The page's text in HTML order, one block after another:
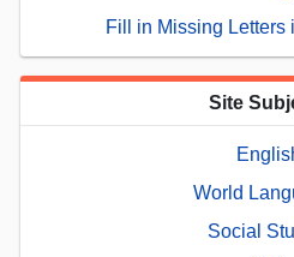
Fill in Missing Letters
Site
World
Social